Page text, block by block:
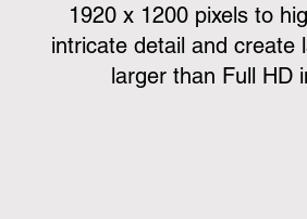
1920 x 1200 pixels to
intricate detail and create
larger than Full HD